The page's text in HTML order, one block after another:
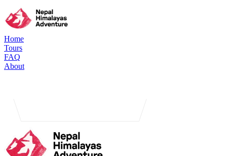
Home
Tours
FAQ
About